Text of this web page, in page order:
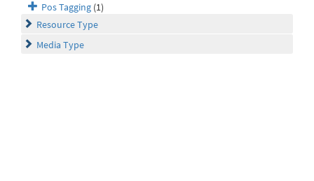
Pos Tagging (1)
Resource Type
Media Type